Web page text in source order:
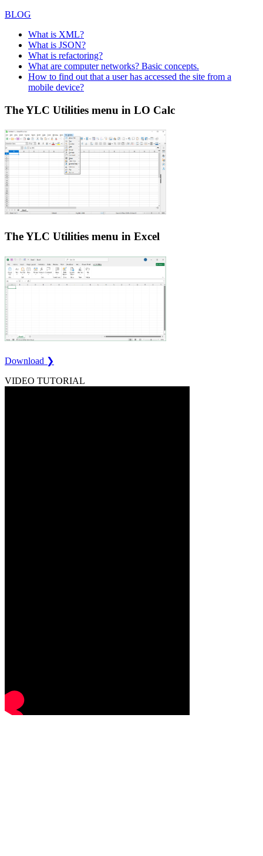
BLOG
What is XML?
What is JSON?
What is refactoring?
What are computer networks? Basic concepts.
How to find out that a user has accessed the site from a
mobile device?
The YLC Utilities menu in LO Calc
The YLC Utilities menu in Excel
Download ❯
VIDEO TUTORIAL